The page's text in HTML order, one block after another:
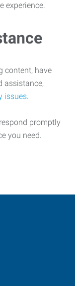
experience.
content, have
assistance,
issues.
promptly
you need.